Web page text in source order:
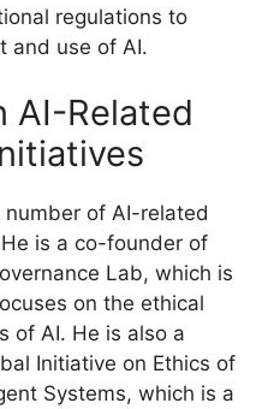
regulations to
and use of AI.
AI-Related
of AI-related
is a co-founder of
Lab, which is
on the ethical
of AI. He is also a
Initiative on Ethics of
Systems, which is a